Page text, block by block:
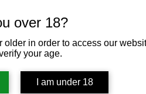
over 18?
older in order to access our
your age.
I am under 18